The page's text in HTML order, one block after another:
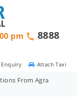
Attach Taxi
Enquiry
pm
8888
From Agra